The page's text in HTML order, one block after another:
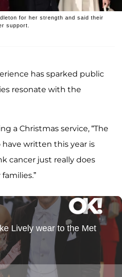
for her strength and said their
support.
has sparked public
resonate with the
a Christmas service, “The
written this year is
cancer just really does